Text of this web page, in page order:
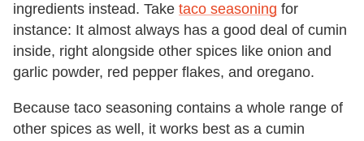
ingredients instead. Take taco seasoning for
instance: It almost always has a good deal of cumin
inside, right alongside other spices like onion and
garlic powder, red pepper flakes, and oregano.
Because taco seasoning contains a whole range of
other spices as well, it works best as a cumin